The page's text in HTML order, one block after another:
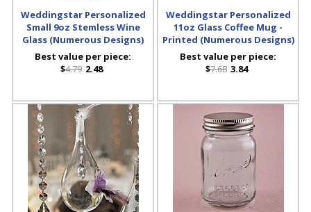
Weddingstar Personalized
Small 9oz Stemless Wine
Glass (Numerous Designs)
Best value per piece:
$4.79 2.48
Weddingstar Personalized
11oz Glass Coffee Mug -
Printed (Numerous Designs)
Best value per piece:
$7.68 3.84